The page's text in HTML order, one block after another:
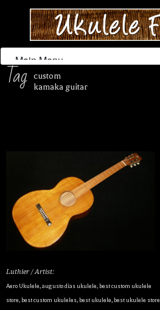
Tag custom
kamaka guitar
Luthier / Artist:
Aero Ukulele,augusto dias ukulele,best custom ukulele
store,best custom ukuleles,best ukulele,best ukulele store